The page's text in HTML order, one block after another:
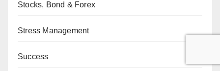
Stocks, Bond & Forex
Stress Management
Success